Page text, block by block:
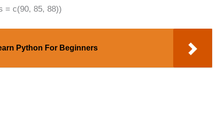
= c(90, 85, 88))
Python For Beginners